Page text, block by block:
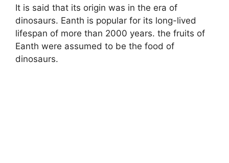
It is said that its origin was in the era of
dinosaurs. Eanth is popular for its long-lived
lifespan of more than 2000 years. the fruits of
Eanth were assumed to be the food of
dinosaurs.